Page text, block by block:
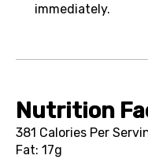
immediately.
Nutrition
381 Calories Per
Fat: 17g